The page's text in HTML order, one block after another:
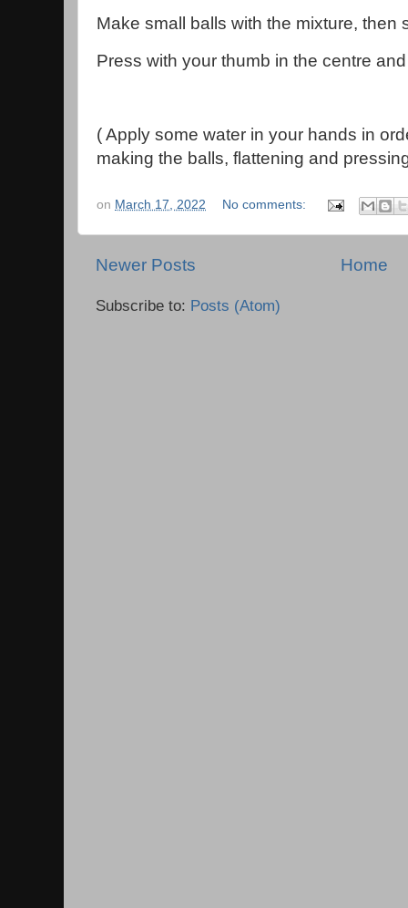
Make small balls with the mixture, then
Press with your thumb in the centre
( Apply some water in your hands in
making the balls, flattening and
on March 17, 2022 No comments:
Newer Posts Home
Subscribe to: Posts (Atom)